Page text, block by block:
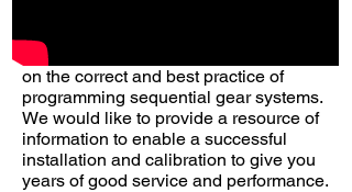
Engineers, engine & gearbox mappers;
calibrators vary in degrees of knowledge
on the correct and best practice of
programming sequential gear systems.
We would like to provide a resource of
information to enable a successful
installation and calibration to give you
years of good service and performance.